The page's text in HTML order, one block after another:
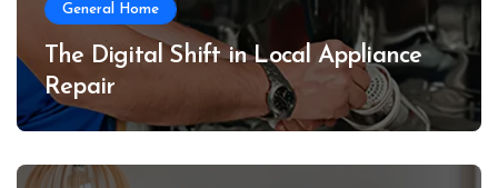
General Home
The Digital Shift in Local Appliance
Repair